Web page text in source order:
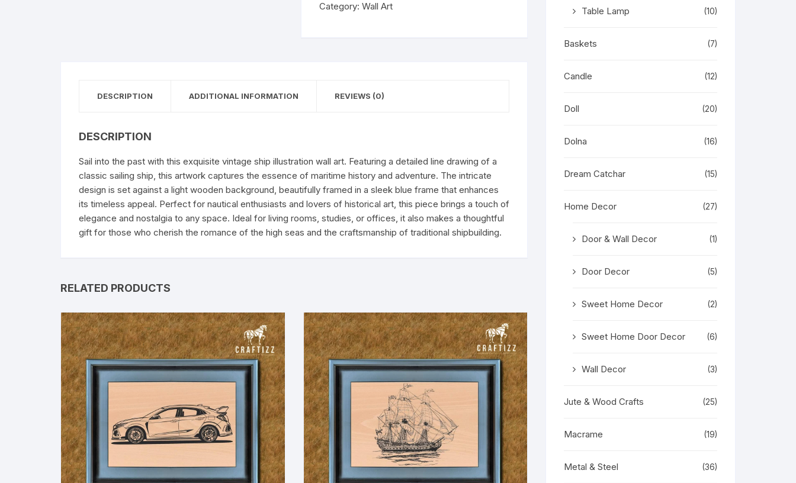
Category:Wall Art
DESCRIPTION ADDITIONAL INFORMATION REVIEWS (0)
DESCRIPTION
Sail into the past with this exquisite vintage ship illustration wall art. Featuring a detailed line drawing of a
classic sailing ship, this artwork captures the essence of maritime history and adventure. The intricate
design is set against a light wooden background, beautifully framed in a sleek blue frame that enhances
its timeless appeal. Perfect for nautical enthusiasts and lovers of historical art, this piece brings a touch of
elegance and nostalgia to any space. Ideal for living rooms, studies, or offices, it also makes a thoughtful
gift for those who cherish the romance of the high seas and the craftsmanship of traditional shipbuilding.
RELATED PRODUCTS
Table Lamp (10)
Baskets (7)
Candle (12)
Doll (20)
Dolna (16)
Dream Catchar (15)
Home Decor (27)
Door & Wall Decor (1)
Door Decor (5)
Sweet Home Decor (2)
Sweet Home Door Decor (6)
Wall Decor (3)
Jute & Wood Crafts (25)
Macrame (19)
Metal & Steel (36)